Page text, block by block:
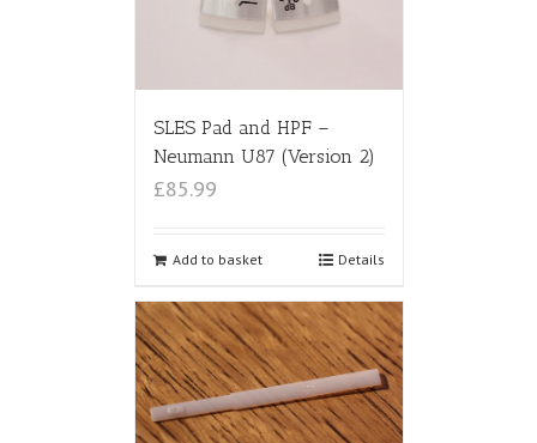
SLES Pad and HPF –
Neumann U87 (Version 2)
£85.99
Add to basket Details